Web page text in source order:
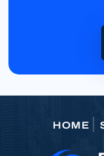
HOME